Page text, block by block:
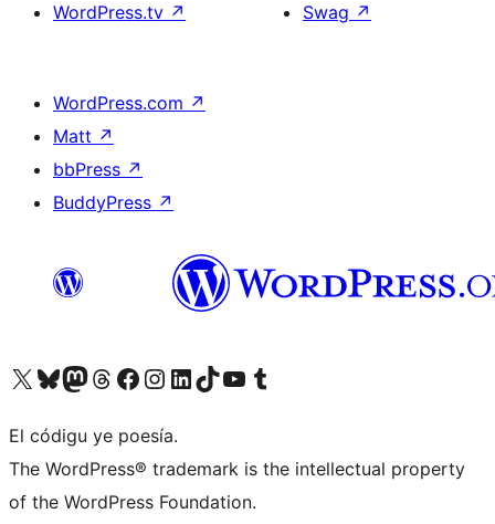
WordPress.tv ↗
Swag ↗
WordPress.com ↗
Matt ↗
bbPress ↗
BuddyPress ↗
Visit our X (formerly Twitter) account
Visit our Bluesky account
Visit our Mastodon account
Visit our Threads account
Visit our Facebook page
Visit our Instagram account
Visit our LinkedIn account
Visit our TikTok account
Visit our YouTube channel
Visit our Tumblr account
El códigu ye poesía.
The WordPress® trademark is the intellectual property
of the WordPress Foundation.